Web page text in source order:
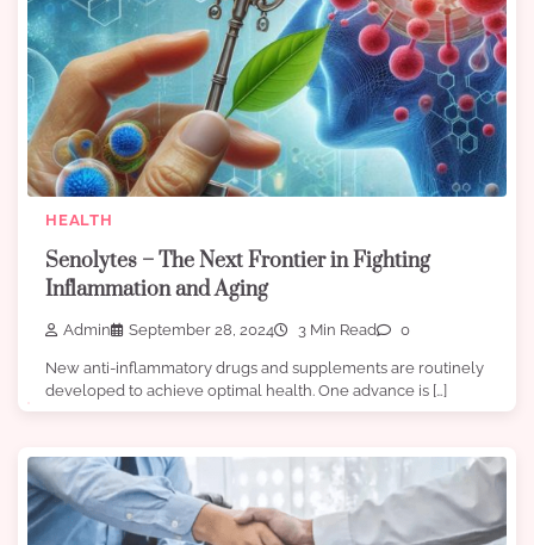
HEALTH
Senolytes – The Next Frontier in Fighting
Inflammation and Aging
Admin September 28, 2024 3 Min Read 0
New anti-inflammatory drugs and supplements are routinely
developed to achieve optimal health. One advance is […]